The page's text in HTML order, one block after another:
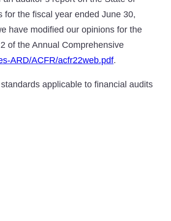
for the fiscal year ended June 30,
have modified our opinions for the
of the Annual Comprehensive
ARD/ACFR/acfr22web.pdf.
applicable to financial audits